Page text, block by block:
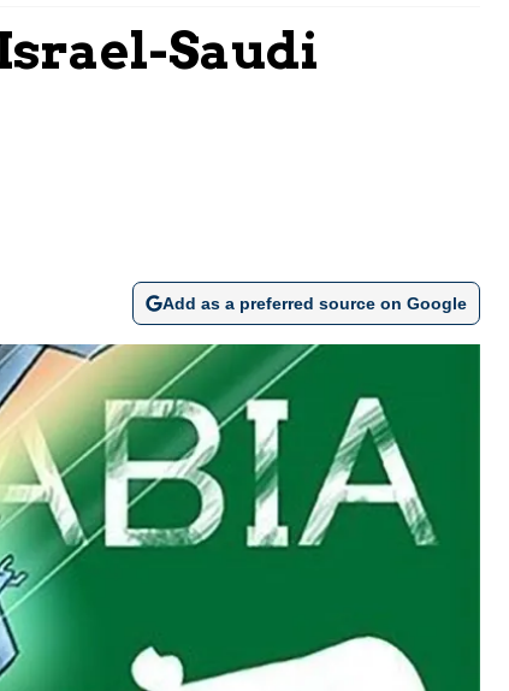
Saudi
Add as a preferred source on Google